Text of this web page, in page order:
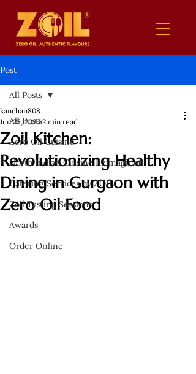
Post
All Posts
Zero Oil Cuisine
North Indian Cuisine Reimagined
Catering Services by ZOIL
Zoil Tasting Sessions
Awards
Order Online
All Posts
Zoil Kitchen:
Revolutionizing Healthy
Dining in Gurgaon with
Zero Oil Food
kanchan808
Jun 25, 2025 2 min read